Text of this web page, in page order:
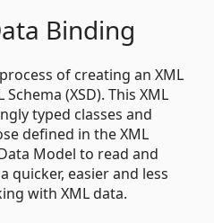
Binding
of creating an XML
(XSD). This XML
typed classes and
defined in the XML
Model to read and
quicker, easier and less
with XML data.